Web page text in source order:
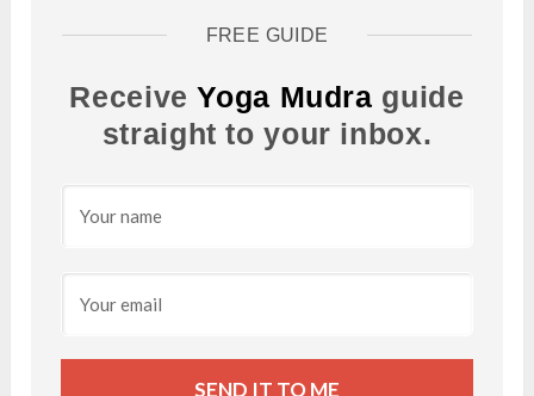
FREE GUIDE
ReceiveYoga Mudra guide
straight to your inbox.
SEND IT TO ME